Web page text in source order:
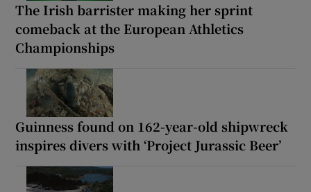
The Irish barrister making her sprint
comeback at the European Athletics
Championships
Guinness found on 162-year-old shipwreck
inspires divers with ‘Project Jurassic Beer’